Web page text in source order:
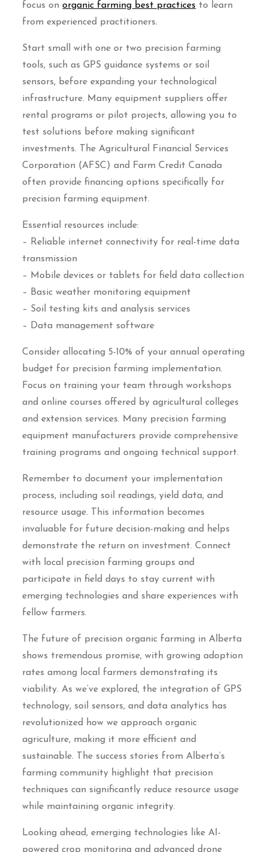
focus onorganic farming best practices to learn
from experienced practitioners.
Start small with one or two precision farming
tools, such as GPS guidance systems or soil
sensors, before expanding your technological
infrastructure. Many equipment suppliers offer
rental programs or pilot projects, allowing you to
test solutions before making significant
investments. The Agricultural Financial Services
Corporation (AFSC) and Farm Credit Canada
often provide financing options specifically for
precision farming equipment.
Essential resources include:
– Reliable internet connectivity for real-time data
transmission
– Mobile devices or tablets for field data collection
– Basic weather monitoring equipment
– Soil testing kits and analysis services
– Data management software
Consider allocating 5-10% of your annual operating
budget for precision farming implementation.
Focus on training your team through workshops
and online courses offered by agricultural colleges
and extension services. Many precision farming
equipment manufacturers provide comprehensive
training programs and ongoing technical support.
Remember to document your implementation
process, including soil readings, yield data, and
resource usage. This information becomes
invaluable for future decision-making and helps
demonstrate the return on investment. Connect
with local precision farming groups and
participate in field days to stay current with
emerging technologies and share experiences with
fellow farmers.
The future of precision organic farming in Alberta
shows tremendous promise, with growing adoption
rates among local farmers demonstrating its
viability. As we’ve explored, the integration of GPS
technology, soil sensors, and data analytics has
revolutionized how we approach organic
agriculture, making it more efficient and
sustainable. The success stories from Alberta’s
farming community highlight that precision
techniques can significantly reduce resource usage
while maintaining organic integrity.
Looking ahead, emerging technologies like AI-
powered crop monitoring and advanced drone